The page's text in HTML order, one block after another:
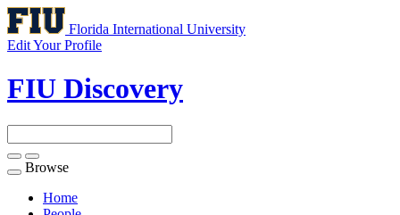
Florida International University
Edit Your Profile
FIU Discovery
Toggle
navigation
Browse
Home